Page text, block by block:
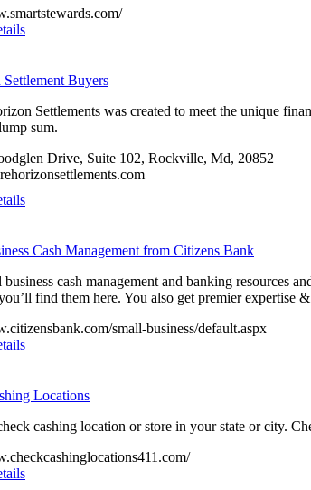
Settlement Buyers
Settlements was created to meet the unique
sum.
Drive, Suite 102, Rockville, Md, 20852
Cash Management from Citizens Bank
business cash management and banking resources
find them here. You also get premier expertise
small-business/default.aspx
Locations
cashing location or store in your state or city.